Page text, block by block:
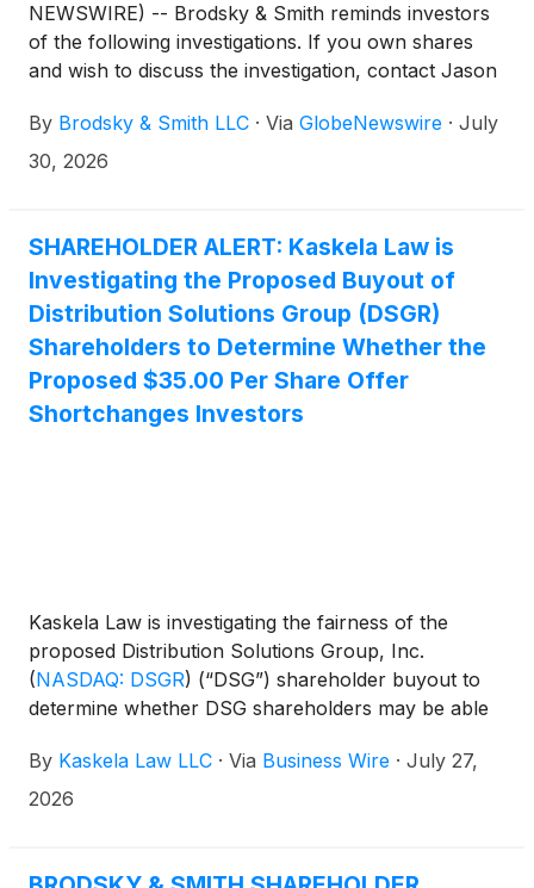
NEWSWIRE) -- Brodsky & Smith reminds investors
of the following investigations. If you own shares
and wish to discuss the investigation, contact Jason
Ackerman (mackerman@brodskysmith.com) at 855-
576-4847. There is no cost or financial obligation to
By Brodsky & Smith LLC · Via GlobeNewswire · July
30, 2026
SHAREHOLDER ALERT: Kaskela Law is
Investigating the Proposed Buyout of
Distribution Solutions Group (DSGR)
Shareholders to Determine Whether the
Proposed $35.00 Per Share Offer
Shortchanges Investors
Kaskela Law is investigating the fairness of the
proposed Distribution Solutions Group, Inc.
(NASDAQ: DSGR) (“DSG”) shareholder buyout to
determine whether DSG shareholders may be able
By Kaskela Law LLC · Via Business Wire · July 27,
2026